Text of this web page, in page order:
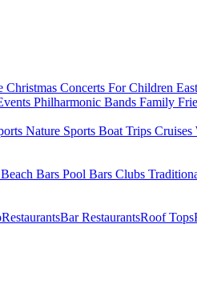
Christmas Concerts For Children
Philharmonic Bands Family
Nature Sports Boat Trips Cruises
Beach Bars Pool Bars Clubs
RestaurantsBar RestaurantsRoof Tops